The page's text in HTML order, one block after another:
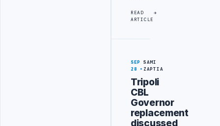
READ
ARTICLE
SEP
28
SAMI
ZAPTIA
Tripoli
CBL
Governor
replacement
discussed